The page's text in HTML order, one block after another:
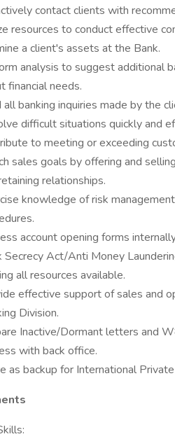
contact clients with
resources to conduct effective
a client's assets at the Bank.
analysis to suggest additional
financial needs.
all banking inquiries made by the
difficult situations quickly and
to meeting or exceeding
sales goals by offering and
relationships.
knowledge of risk
account opening forms
Secrecy Act/Anti Money
all resources available.
effective support of sales and
Division.
Inactive/Dormant letters and
with back office.
as backup for International